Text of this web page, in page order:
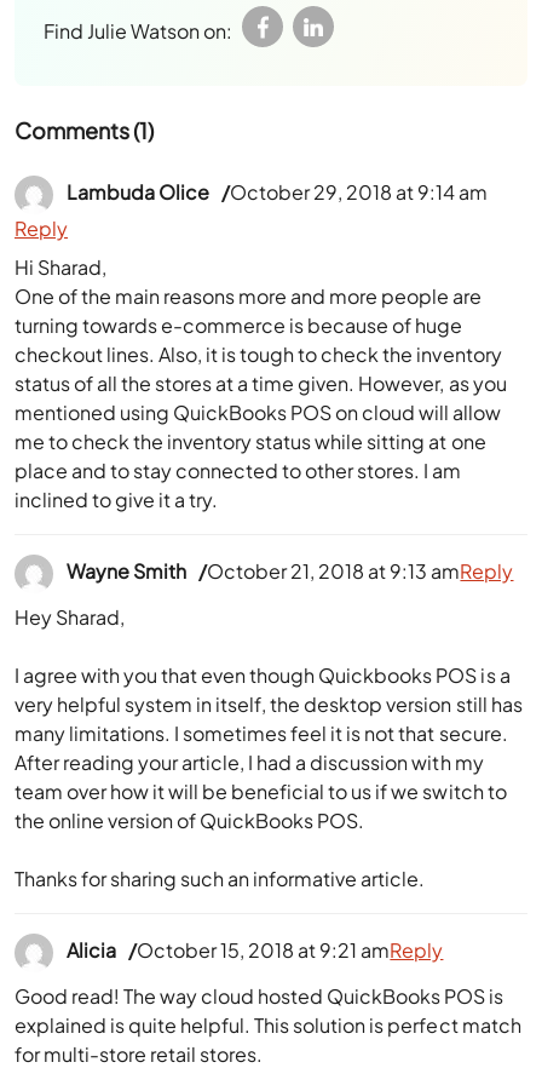
Find Julie Watson on:
Comments (1)
Lambuda Olice October 29, 2018 at 9:14 am
Hi Sharad,
One of the main reasons more and more people are
turning towards e-commerce is because of huge
checkout lines. Also, it is tough to check the inventory
status of all the stores at a time given. However, as you
mentioned using QuickBooks POS on cloud will allow
me to check the inventory status while sitting at one
place and to stay connected to other stores. I am
inclined to give it a try.
Reply
Wayne Smith
October 21, 2018 at 9:13 am
Hey Sharad,
I agree with you that even though Quickbooks POS is a
very helpful system in itself, the desktop version still has
many limitations. I sometimes feel it is not that secure.
After reading your article, I had a discussion with my
team over how it will be beneficial to us if we switch to
the online version of QuickBooks POS.
Thanks for sharing such an informative article.
Reply
Alicia
October 15, 2018 at 9:21 am
Good read! The way cloud hosted QuickBooks POS is
explained is quite helpful. This solution is perfect match
for multi-store retail stores.
Reply